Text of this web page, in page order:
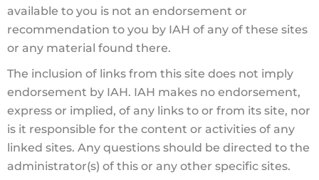
available to you is not an endorsement or
recommendation to you by IAH of any of these sites
or any material found there.
The inclusion of links from this site does not imply
endorsement by IAH. IAH makes no endorsement,
express or implied, of any links to or from its site, nor
is it responsible for the content or activities of any
linked sites. Any questions should be directed to the
administrator(s) of this or any other specific sites.